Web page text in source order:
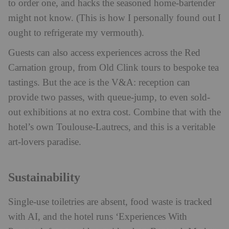
to order one, and hacks the seasoned home-bartender
might not know. (This is how I personally found out I
ought to refrigerate my vermouth).
Guests can also access experiences across the Red
Carnation group, from Old Clink tours to bespoke tea
tastings. But the ace is the V&A: reception can
provide two passes, with queue-jump, to even sold-
out exhibitions at no extra cost. Combine that with the
hotel’s own Toulouse-Lautrecs, and this is a veritable
art-lovers paradise.
Sustainability
Single-use toiletries are absent, food waste is tracked
with AI, and the hotel runs ‘Experiences With